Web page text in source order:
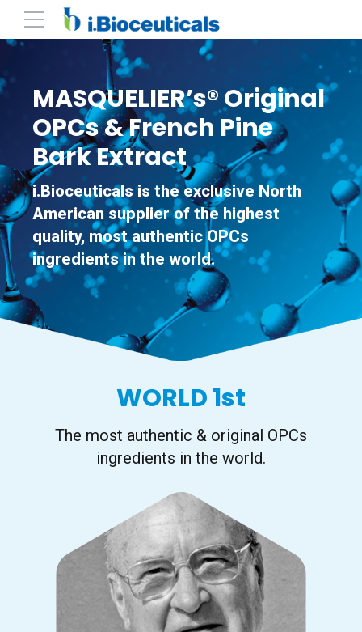
MASQUELIER’s® Original
OPCs & French Pine
Bark Extract
i.Bioceuticals is the exclusive North
American supplier of the highest
quality, most authentic OPCs
ingredients in the world.
WORLD 1st
The most authentic & original OPCs
ingredients in the world.